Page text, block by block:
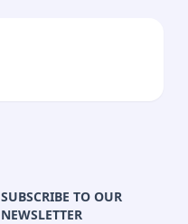
SUBSCRIBE TO OUR
NEWSLETTER